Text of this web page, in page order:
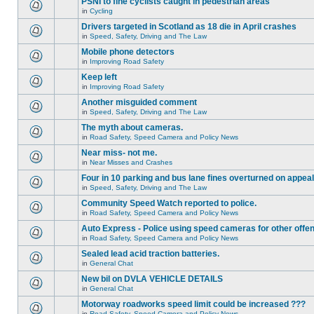
in Cycling
Drivers targeted in Scotland as 18 die in April crashes
in Speed, Safety, Driving and The Law
Mobile phone detectors
in Improving Road Safety
Keep left
in Improving Road Safety
Another misguided comment
in Speed, Safety, Driving and The Law
The myth about cameras.
in Road Safety, Speed Camera and Policy News
Near miss- not me.
in Near Misses and Crashes
Four in 10 parking and bus lane fines overturned on appeal
in Speed, Safety, Driving and The Law
Community Speed Watch reported to police.
in Road Safety, Speed Camera and Policy News
Auto Express - Police using speed cameras for other
in Road Safety, Speed Camera and Policy News
Sealed lead acid traction batteries.
in General Chat
New bil on DVLA VEHICLE DETAILS
in General Chat
Motorway roadworks speed limit could be increased ???